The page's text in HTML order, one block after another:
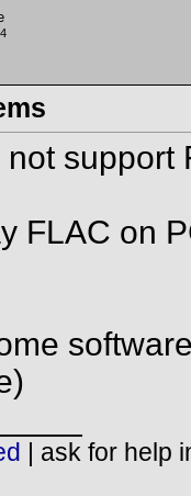
support
FLAC on
ask for help